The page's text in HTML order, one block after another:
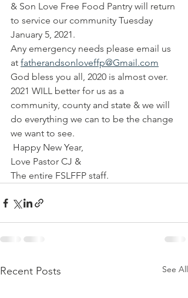
& Son Love Free Food Pantry will return
to service our community Tuesday
January 5, 2021.
Any emergency needs please email us
at fatherandsonloveffp@Gmail.com
God bless you all, 2020 is almost over.
2021 WILL better for us as a
community, county and state & we will
do everything we can to be the change
we want to see.
Happy New Year,
Love Pastor CJ &
The entire FSLFFP staff.
Recent Posts See All